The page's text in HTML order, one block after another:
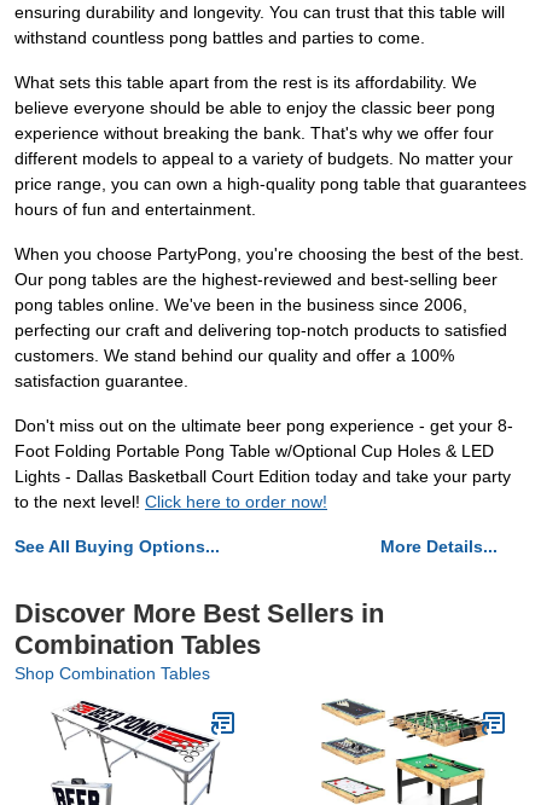
ensuring durability and longevity. You can trust that this table will
withstand countless pong battles and parties to come.
What sets this table apart from the rest is its affordability. We
believe everyone should be able to enjoy the classic beer pong
experience without breaking the bank. That's why we offer four
different models to appeal to a variety of budgets. No matter your
price range, you can own a high-quality pong table that guarantees
hours of fun and entertainment.
When you choose PartyPong, you're choosing the best of the best.
Our pong tables are the highest-reviewed and best-selling beer
pong tables online. We've been in the business since 2006,
perfecting our craft and delivering top-notch products to satisfied
customers. We stand behind our quality and offer a 100%
satisfaction guarantee.
Don't miss out on the ultimate beer pong experience - get your 8-
Foot Folding Portable Pong Table w/Optional Cup Holes & LED
Lights - Dallas Basketball Court Edition today and take your party
to the next level! Click here to order now!
See All Buying Options... More Details...
Discover More Best Sellers in
Combination Tables
Shop Combination Tables